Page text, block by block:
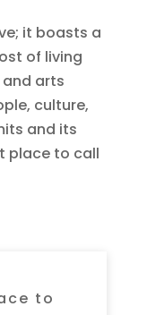
it boasts a
of living
arts
culture,
and its
place to call
to